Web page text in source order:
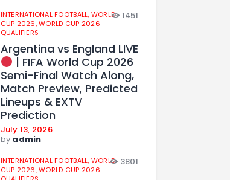
INTERNATIONAL FOOTBALL, WORLD
CUP 2026,WORLD CUP 2026
QUALIFIERS
1451
Argentina vs England LIVE
| FIFA World Cup 2026
Semi-Final Watch Along,
Match Preview, Predicted
Lineups & EXTV
Prediction
July 13, 2026
by admin
INTERNATIONAL FOOTBALL, WORLD
CUP 2026,WORLD CUP 2026
3801